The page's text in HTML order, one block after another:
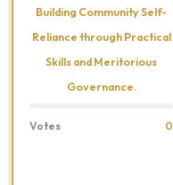
Building Community Self-
Reliance through Practical
Skills and Meritorious
Governance.
Votes 0